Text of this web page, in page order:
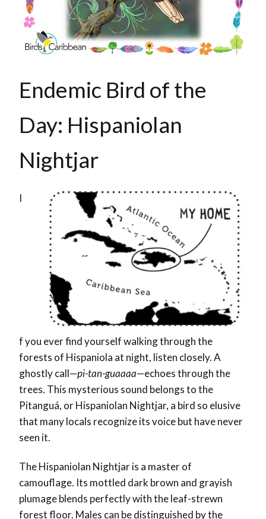
Endemic Bird of the
Day: Hispaniolan
Nightjar
I
f you ever find yourself walking through the
forests of Hispaniola at night, listen closely. A
ghostly call—pi-tan-guaaaa—echoes through the
trees. This mysterious sound belongs to the
Pitanguá, or Hispaniolan Nightjar, a bird so elusive
that many locals recognize its voice but have never
seen it.
The Hispaniolan Nightjar is a master of
camouflage. Its mottled dark brown and grayish
plumage blends perfectly with the leaf-strewn
forest floor. Males can be distinguished by the